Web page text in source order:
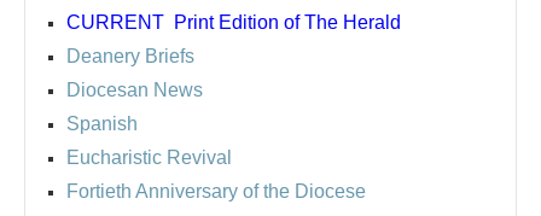
CURRENT Print Edition of The Herald
Deanery Briefs
Diocesan News
Spanish
Eucharistic Revival
Fortieth Anniversary of the Diocese